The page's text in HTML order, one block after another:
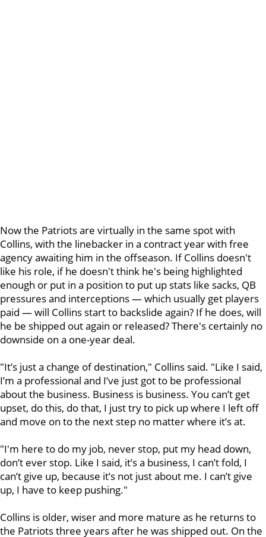
Now the Patriots are virtually in the same spot with
Collins, with the linebacker in a contract year with free
agency awaiting him in the offseason. If Collins doesn't
like his role, if he doesn't think he's being highlighted
enough or put in a position to put up stats like sacks, QB
pressures and interceptions — which usually get players
paid — will Collins start to backslide again? If he does, will
he be shipped out again or released? There's certainly no
downside on a one-year deal.
"It’s just a change of destination," Collins said. "Like I said,
I’m a professional and I’ve just got to be professional
about the business. Business is business. You can’t get
upset, do this, do that, I just try to pick up where I left off
and move on to the next step no matter where it’s at.
"I'm here to do my job, never stop, put my head down,
don’t ever stop. Like I said, it’s a business, I can’t fold, I
can’t give up, because it’s not just about me. I can’t give
up, I have to keep pushing."
Collins is older, wiser and more mature as he returns to
the Patriots three years after he was shipped out. On the